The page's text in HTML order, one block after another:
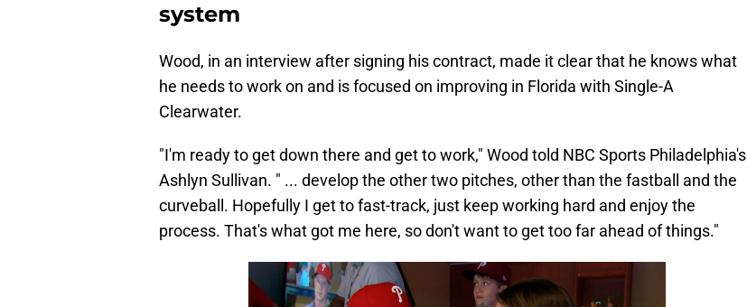
system
Wood, in an interview after signing his contract, made it clear that he knows what
he needs to work on and is focused on improving in Florida with Single-A
Clearwater.
"I'm ready to get down there and get to work," Wood told NBC Sports Philadelphia's
Ashlyn Sullivan. " ... develop the other two pitches, other than the fastball and the
curveball. Hopefully I get to fast-track, just keep working hard and enjoy the
process. That's what got me here, so don't want to get too far ahead of things."